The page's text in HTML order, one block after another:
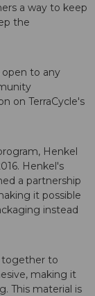
a way to keep
the
open to any
on TerraCycle's
Henkel
Henkel's
a partnership
it possible
instead
together to
making it
This material is